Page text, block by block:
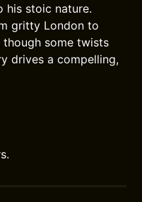
his stoic nature.
gritty London to
though some twists
drives a compelling,